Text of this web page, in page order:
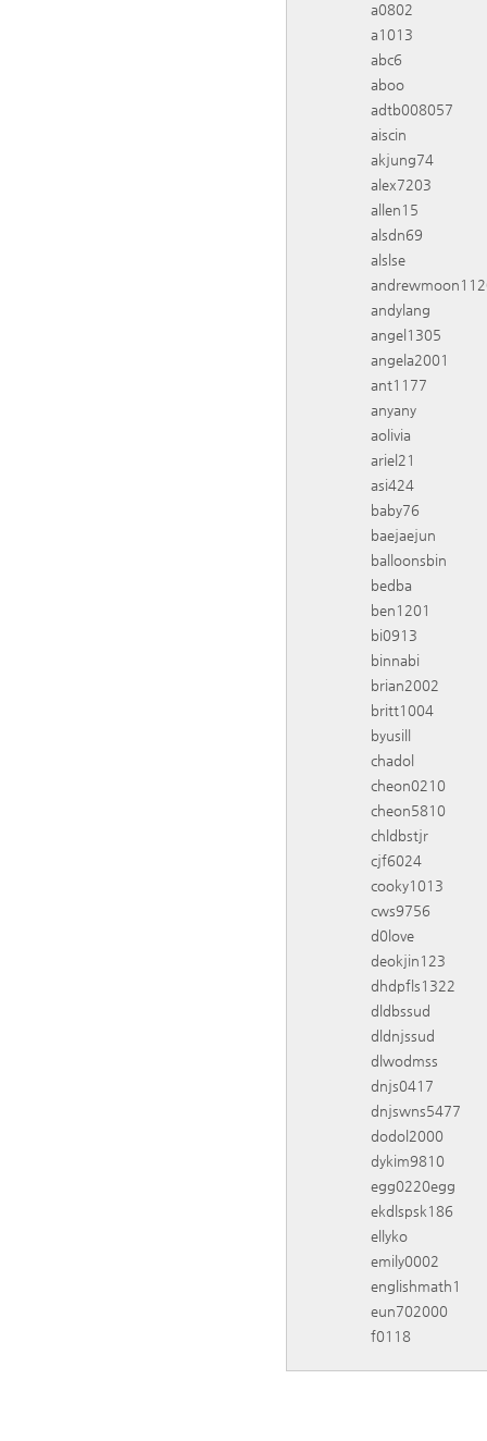
a0802
a1013
abc6
aboo
adtb008057
aiscin
akjung74
alex7203
allen15
alsdn69
alslse
andylang
angel1305
angela2001
ant1177
anyany
aolivia
ariel21
asi424
baby76
baejaejun
balloonsbin
bedba
ben1201
bi0913
binnabi
brian2002
britt1004
byusill
chadol
cheon0210
cheon5810
chldbstjr
cjf6024
cooky1013
cws9756
d0love
deokjin123
dhdpfls1322
dldbssud
dldnjssud
dlwodmss
dnjs0417
dnjswns5477
dodol2000
dykim9810
egg0220egg
ekdlspsk186
ellyko
emily0002
englishmath1
eun702000
f0118